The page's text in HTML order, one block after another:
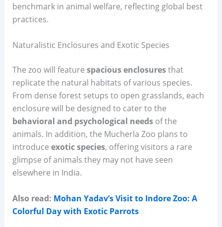
benchmark in animal welfare, reflecting global best
practices.
Naturalistic Enclosures and Exotic Species
The zoo will feature spacious enclosuresthat
replicate the natural habitats of various species.
From dense forest setups to open grasslands, each
enclosure will be designed to cater to the
behavioral and psychological needsof the
animals. In addition, the Mucherla Zoo plans to
introduce exotic species, offering visitors a rare
glimpse of animals they may not have seen
elsewhere in India.
Also read: Mohan Yadav’s Visit to Indore Zoo: A
Colorful Day with Exotic Parrots